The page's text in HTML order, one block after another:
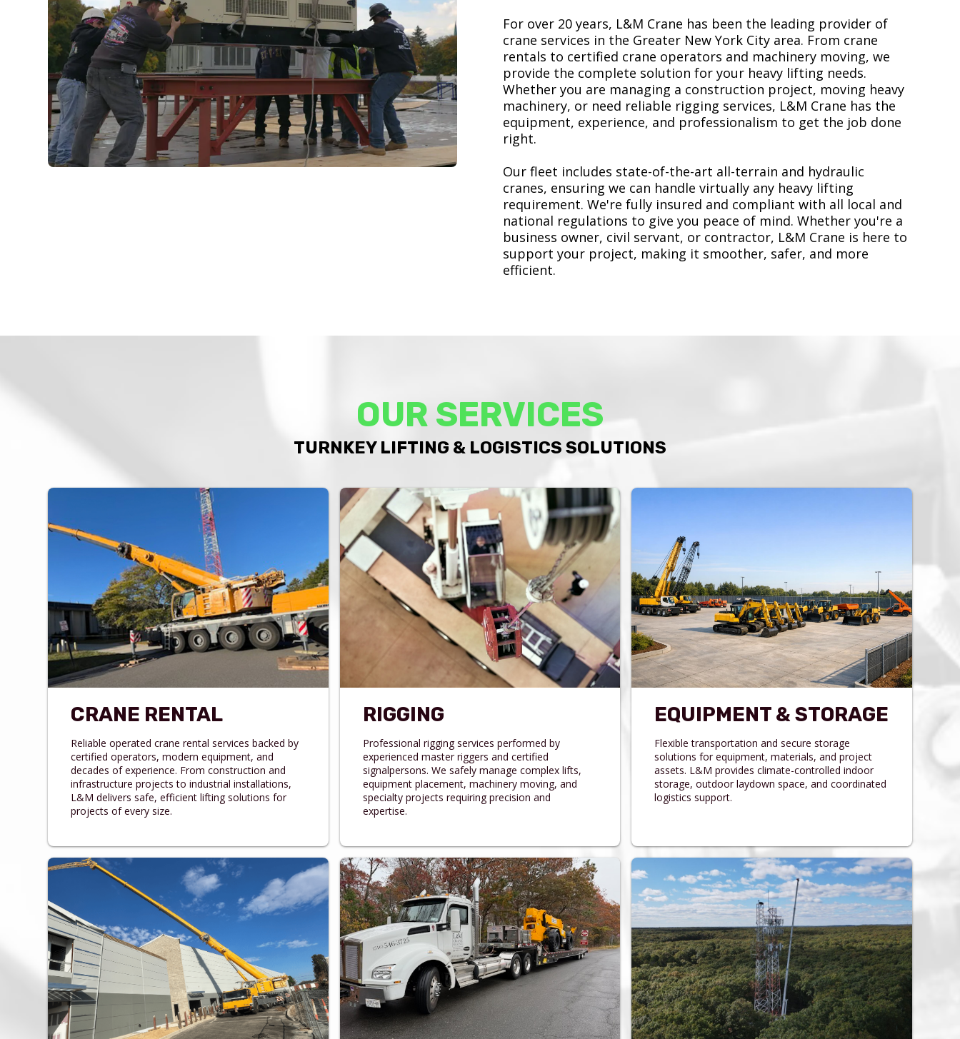
For over 20 years, L&M Crane has been the leading provider of
crane services in the Greater New York City area. From crane
rentals to certified crane operators and machinery moving, we
provide the complete solution for your heavy lifting needs.
Whether you are managing a construction project, moving heavy
machinery, or need reliable rigging services, L&M Crane has the
equipment, experience, and professionalism to get the job done
right.
Our fleet includes state-of-the-art all-terrain and hydraulic
cranes, ensuring we can handle virtually any heavy lifting
requirement. We're fully insured and compliant with all local and
national regulations to give you peace of mind. Whether you're a
business owner, civil servant, or contractor, L&M Crane is here to
support your project, making it smoother, safer, and more
efficient.
OUR SERVICES
TURNKEY LIFTING & LOGISTICS SOLUTIONS
CRANE RENTAL
Reliable operated crane rental services backed by
certified operators, modern equipment, and
decades of experience. From construction and
infrastructure projects to industrial installations,
L&M delivers safe, efficient lifting solutions for
projects of every size.
RIGGING
Professional rigging services performed by
experienced master riggers and certified
signalpersons. We safely manage complex lifts,
equipment placement, machinery moving, and
specialty projects requiring precision and
expertise.
EQUIPMENT & STORAGE
Flexible transportation and secure storage
solutions for equipment, materials, and project
assets. L&M provides climate-controlled indoor
storage, outdoor laydown space, and coordinated
logistics support.